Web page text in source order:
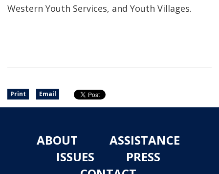
Western Youth Services, and Youth Villages.
Print Email
ABOUT
ASSISTANCE
ISSUES
PRESS